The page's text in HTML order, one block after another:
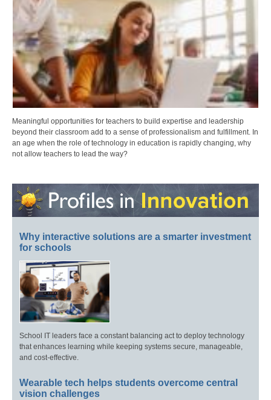
Meaningful opportunities for teachers to build expertise and leadership
beyond their classroom add to a sense of professionalism and fulfillment. In
an age when the role of technology in education is rapidly changing, why
not allow teachers to lead the way?
Why interactive solutions are a smarter investment
for schools
School IT leaders face a constant balancing act to deploy technology
that enhances learning while keeping systems secure, manageable,
and cost-effective.
Wearable tech helps students overcome central
vision challenges